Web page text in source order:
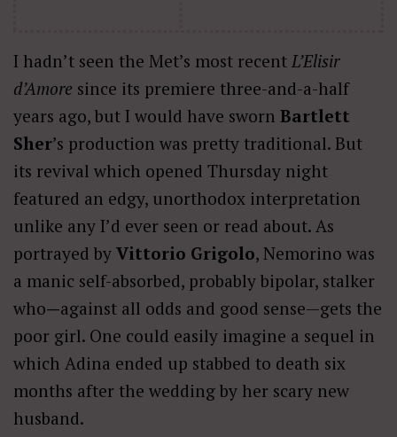
I hadn’t seen the Met’s most recent L’Elisir
d’Amore since its premiere three-and-a-half
years ago, but I would have sworn Bartlett
Sher’s production was pretty traditional. But
its revival which opened Thursday night
featured an edgy, unorthodox interpretation
unlike any I’d ever seen or read about. As
portrayed by Vittorio Grigolo, Nemorino was
a manic self-absorbed, probably bipolar, stalker
who—against all odds and good sense—gets the
poor girl. One could easily imagine a sequel in
which Adina ended up stabbed to death six
months after the wedding by her scary new
husband.